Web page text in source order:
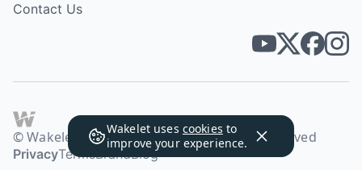
Wakelet uses cookies to
improve your experience.
Contact Us
© Wakelet Technologies 2026. All rights reserved
PrivacyTermsBrandBlog